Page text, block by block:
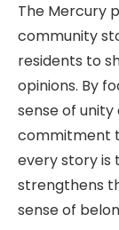
The Mercury
community
residents to
opinions. By
sense of unity
commitment
every story is
strengthens
sense of